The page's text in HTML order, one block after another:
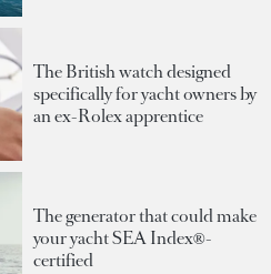
The British watch designed
specifically for yacht owners by
an ex-Rolex apprentice
The generator that could make
your yacht SEA Index®-
certified